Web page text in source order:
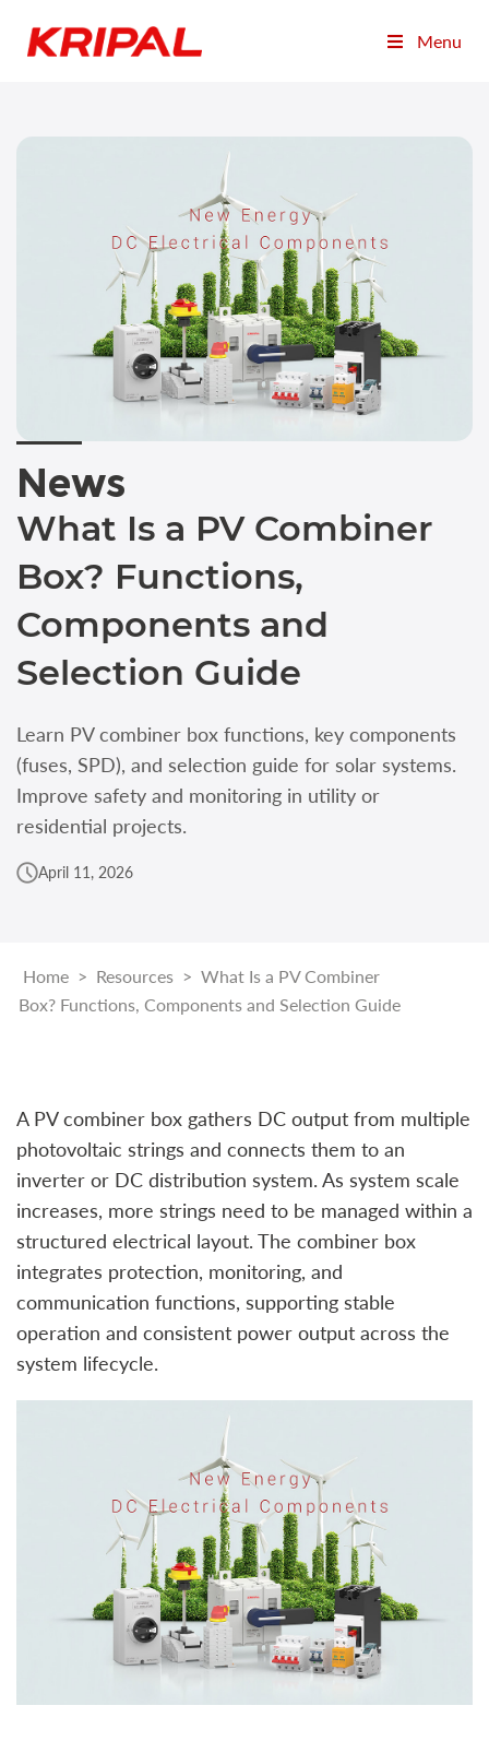
Menu
News
What Is a PV Combiner
Box? Functions,
Components and
Selection Guide
Learn PV combiner box functions, key components
(fuses, SPD), and selection guide for solar systems.
Improve safety and monitoring in utility or
residential projects.
April 11, 2026
Home > Resources > What Is a PV Combiner
Box? Functions, Components and Selection Guide
A PV combiner box gathers DC output from multiple
photovoltaic strings and connects them to an
inverter or DC distribution system. As system scale
increases, more strings need to be managed within a
structured electrical layout. The combiner box
integrates protection, monitoring, and
communication functions, supporting stable
operation and consistent power output across the
system lifecycle.